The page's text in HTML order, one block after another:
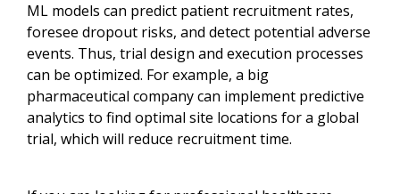
ML models can predict patient recruitment rates,
foresee dropout risks, and detect potential adverse
events. Thus, trial design and execution processes
can be optimized. For example, a big
pharmaceutical company can implement predictive
analytics to find optimal site locations for a global
trial, which will reduce recruitment time.